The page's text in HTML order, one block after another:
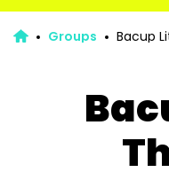
Groups Bacup